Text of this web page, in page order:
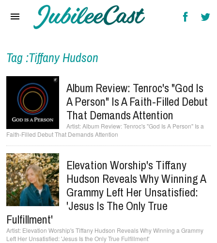
Reviews
Interviews
Music Videos
Artists & Genres
Songs & Radio
Tag :Tiffany Hudson
Album Review: Tenroc's "God Is
A Person" Is A Faith-Filled Debut
That Demands Attention
Album Review: Tenroc's "God Is A Person" Is a
Faith-Filled Debut That Demands Attention
Elevation Worship's Tiffany
Hudson Reveals Why Winning A
Grammy Left Her Unsatisfied:
'Jesus Is The Only True
Fulfillment'
Elevation Worship's Tiffany Hudson Reveals Why Winning a Grammy
Left Her Unsatisfied: 'Jesus Is the Only True Fulfillment'